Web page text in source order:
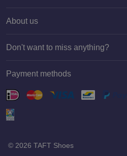
020 659 3444
About us
Don't want to miss anything?
Payment methods
© 2026 TAFT Shoes